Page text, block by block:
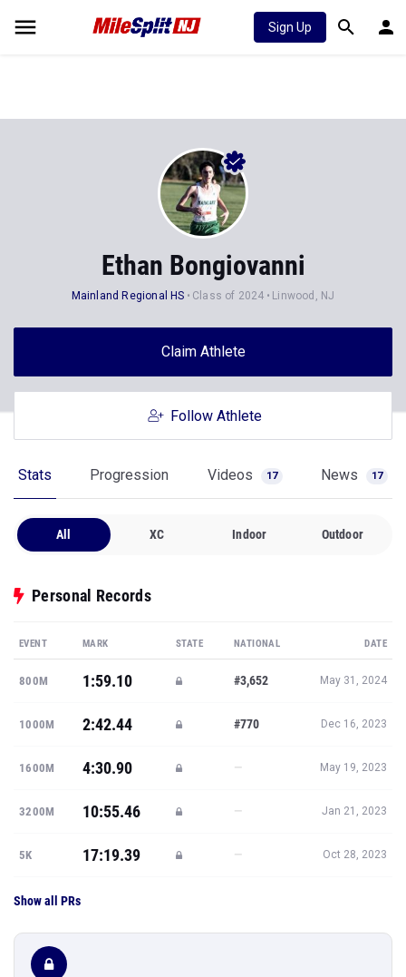
Sign Up
Ethan Bongiovanni
Mainland Regional HS Class of 2024 Linwood, NJ
Claim Athlete
Follow Athlete
Stats Progression Videos 17 News 17
All XC Indoor Outdoor
Personal Records
EVENT MARK STATE NATIONAL DATE
800M 1:59.10 #3,652 May 31, 2024
1000M 2:42.44 #770 Dec 16, 2023
1600M 4:30.90 — May 19, 2023
3200M 10:55.46 — Jan 21, 2023
5K 17:19.39 — Oct 28, 2023
Show all PRs